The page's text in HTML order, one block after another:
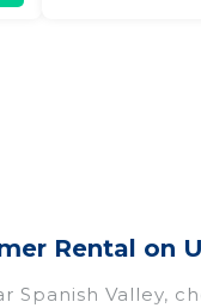
Rental on
Spanish Valley,